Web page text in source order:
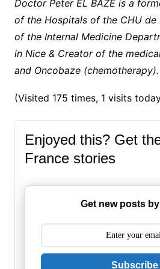
Doctor Peter EL BAZE is a
of the Hospitals of the CHU de
of the Internal Medicine
in Nice & Creator of the
and Oncobaze (chemotherapy).
(Visited 175 times, 1 visits
Enjoyed this? Get
France stories
Get new posts
Subscribe